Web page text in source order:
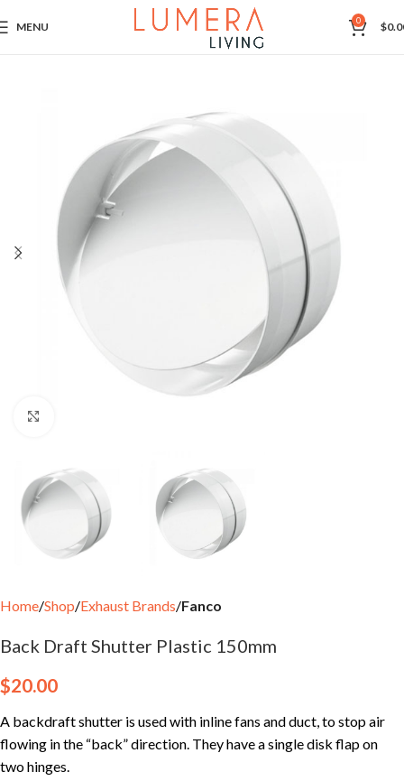
MENU 0 $
Home Shop Exhaust Brands Fanco
Back Draft Shutter Plastic 150mm
$20.00
A backdraft shutter is used with inline fans and duct, to stop air
flowing in the “back” direction. They have a single disk flap on
two hinges.